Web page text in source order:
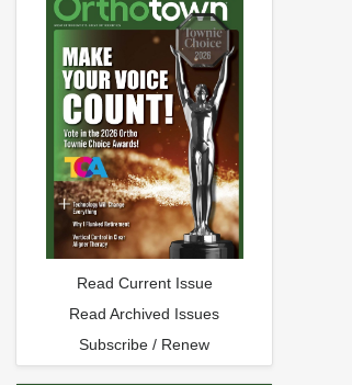
Read Current Issue
Read Archived Issues
Subscribe / Renew